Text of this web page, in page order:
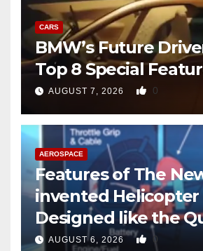
CARS
BMW’s Future
Top 8 Special
AUGUST 7, 2026 0
AEROSPACE
Features of The
invented Helicopter
Designed like the
copter
AUGUST 6, 2026 0